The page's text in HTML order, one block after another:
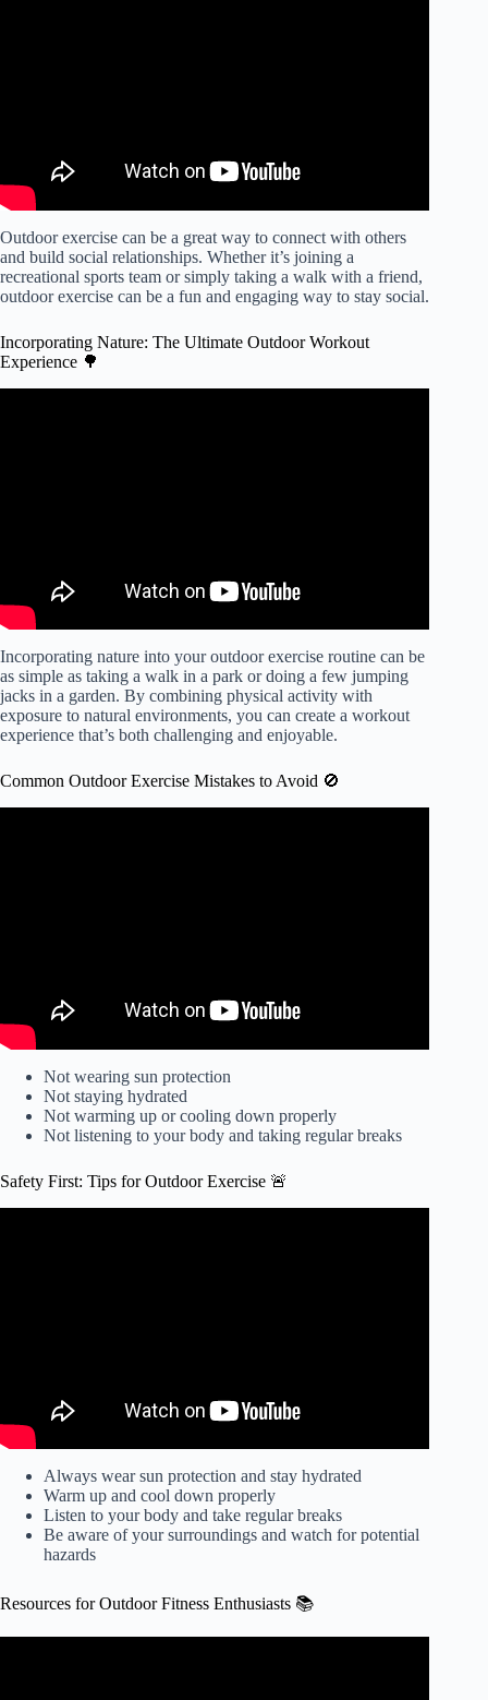
Outdoor exercise can be a great way to connect with others
and build social relationships. Whether it’s joining a
recreational sports team or simply taking a walk with a friend,
outdoor exercise can be a fun and engaging way to stay social.
Incorporating Nature: The Ultimate Outdoor Workout
Experience 🌳
Incorporating nature into your outdoor exercise routine can be
as simple as taking a walk in a park or doing a few jumping
jacks in a garden. By combining physical activity with
exposure to natural environments, you can create a workout
experience that’s both challenging and enjoyable.
Common Outdoor Exercise Mistakes to Avoid 🚫
Not wearing sun protection
Not staying hydrated
Not warming up or cooling down properly
Not listening to your body and taking regular breaks
Safety First: Tips for Outdoor Exercise 🚨
Always wear sun protection and stay hydrated
Warm up and cool down properly
Listen to your body and take regular breaks
Be aware of your surroundings and watch for potential
hazards
Resources for Outdoor Fitness Enthusiasts 📚